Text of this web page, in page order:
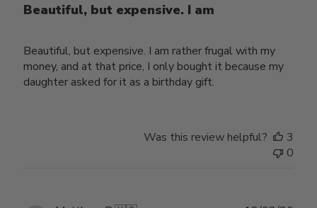
Beautiful, but expensive. I am
Beautiful, but expensive. I am rather frugal with my
money, and at that price, I only bought it because my
daughter asked for it as a birthday gift.
Was this review helpful?
3
0